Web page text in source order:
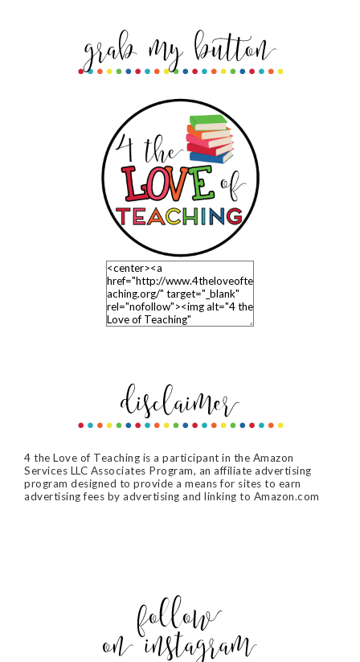
4 the Love of Teaching is a participant in the Amazon
Services LLC Associates Program, an affiliate advertising
program designed to provide a means for sites to earn
advertising fees by advertising and linking to Amazon.com